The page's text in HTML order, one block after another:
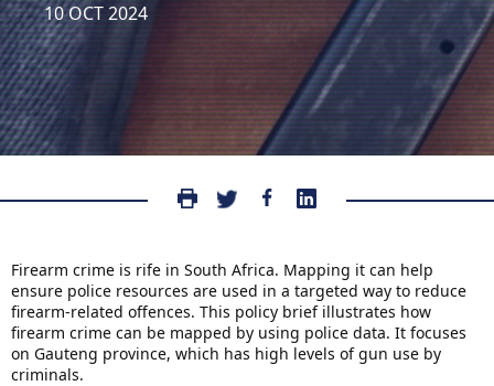
10 OCT 2024
Firearm crime is rife in South Africa. Mapping it can help
ensure police resources are used in a targeted way to reduce
firearm-related offences. This policy brief illustrates how
firearm crime can be mapped by using police data. It focuses
on Gauteng province, which has high levels of gun use by
criminals.